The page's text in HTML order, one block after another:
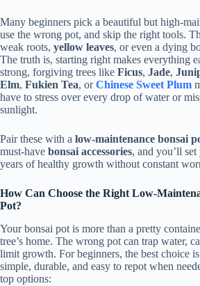
Many beginners pick a beautiful but high-
use the wrong pot, and skip the right tools.
weak roots, yellow leaves, or even a dying
The truth is, starting right makes everything
strong, forgiving trees like Ficus, Jade,
Elm, Fukien Tea, orChinese Sweet Plum
have to stress over every drop of water or
sunlight.
Pair these with a low-maintenance bonsai
must-have bonsai accessories, and you’ll
years of healthy growth without constant
How Can Choose the Right Low-
Pot?
Your bonsai pot is more than a pretty
tree’s home. The wrong pot can trap water,
limit growth. For beginners, the best choice
simple, durable, and easy to repot when
top options: